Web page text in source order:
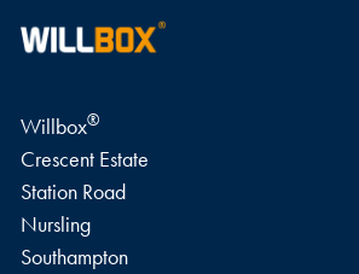
WRITE A REVIEW
Willbox®
Crescent Estate
Station Road
Nursling
Southampton